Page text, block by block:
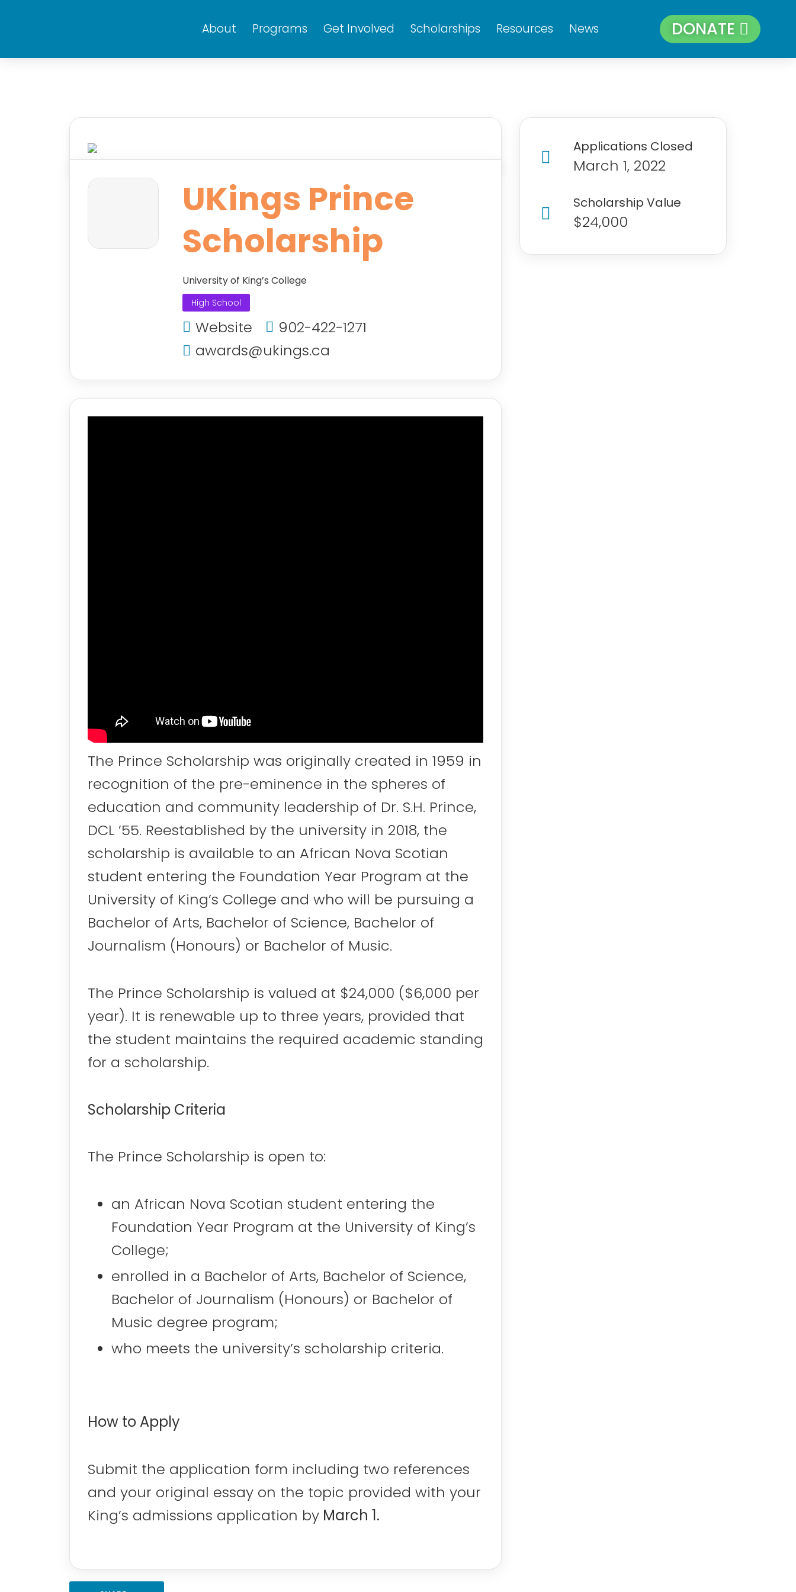
About Programs Get Involved Scholarships Resources News DONATE
UKings Prince
Scholarship
University of King’s College
High School
Website
902-422-1271
awards@ukings.ca
The Prince Scholarship was originally created in 1959 in
recognition of the pre-eminence in the spheres of
education and community leadership of Dr. S.H. Prince,
DCL ’55. Reestablished by the university in 2018, the
scholarship is available to an African Nova Scotian
student entering the Foundation Year Program at the
University of King’s College and who will be pursuing a
Bachelor of Arts, Bachelor of Science, Bachelor of
Journalism (Honours) or Bachelor of Music.
The Prince Scholarship is valued at $24,000 ($6,000 per
year). It is renewable up to three years, provided that
the student maintains the required academic standing
for a scholarship.
Scholarship Criteria
The Prince Scholarship is open to:
an African Nova Scotian student entering the
Foundation Year Program at the University of King’s
College;
enrolled in a Bachelor of Arts, Bachelor of Science,
Bachelor of Journalism (Honours) or Bachelor of
Music degree program;
who meets the university’s scholarship criteria.
How to Apply
Submit the application form including two references
and your original essay on the topic provided with your
King’s admissions application by March 1.
Applications Closed
March 1, 2022
Scholarship Value
$24,000